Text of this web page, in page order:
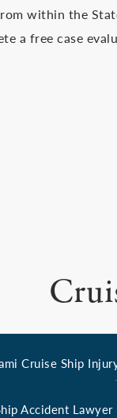
within the
a free case
Cruise Ship
Accident Lawyer